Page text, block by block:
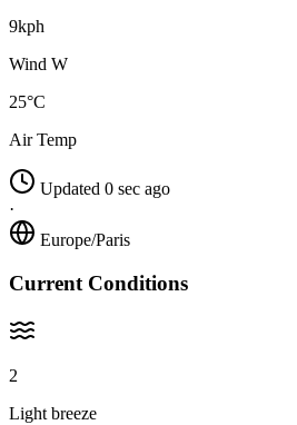
9kph
Wind W
25°C
Air Temp
Updated 0 sec ago
·
Europe/Paris
Current Conditions
2
Light breeze